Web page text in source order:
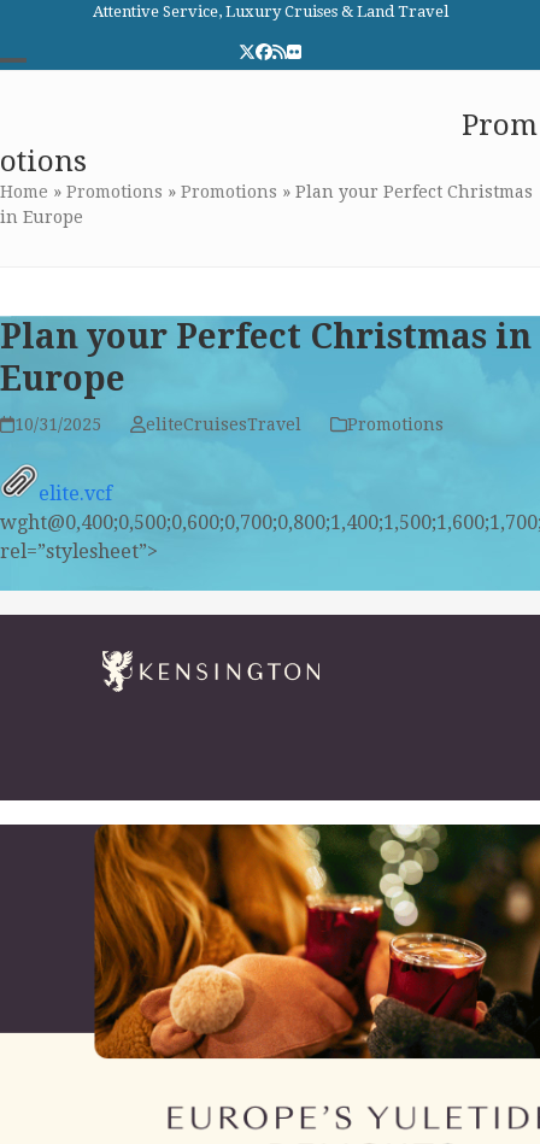
content
Attentive Service, Luxury Cruises & Land Travel
Twitter
Facebook
RSSFlickr
menu
menu
Prom
otions
Home » Promotions » Promotions » Plan your Perfect Christmas
in Europe
Plan your Perfect Christmas in
Europe
10/31/2025 eliteCruisesTravel Promotions
elite.vcf
rel=”stylesheet”>